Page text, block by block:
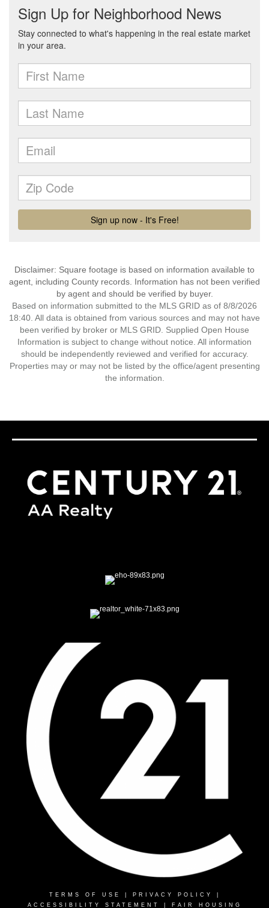
Disclaimer: Square footage is based on information available to
agent, including County records. Information has not been verified
by agent and should be verified by buyer.
Based on information submitted to the MLS GRID as of 8/8/2026
18:40. All data is obtained from various sources and may not have
been verified by broker or MLS GRID. Supplied Open House
Information is subject to change without notice. All information
should be independently reviewed and verified for accuracy.
Properties may or may not be listed by the office/agent presenting
the information.
TERMS OF USE PRIVACY POLICY
ACCESSIBILITY STATEMENT
FAIR HOUSING